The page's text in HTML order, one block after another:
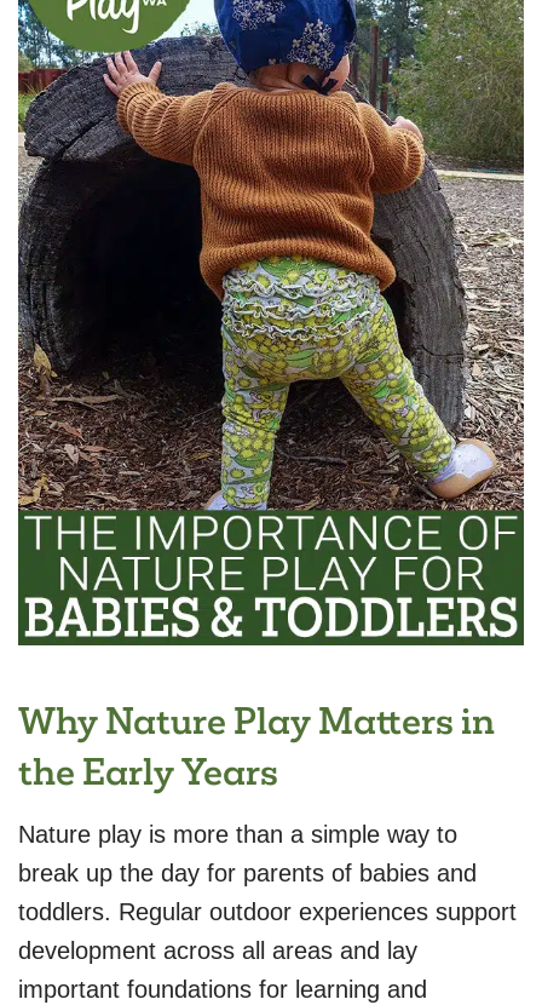
Why Nature Play Matters in
the Early Years
Nature play is more than a simple way to
break up the day for parents of babies and
toddlers. Regular outdoor experiences support
development across all areas and lay
important foundations for learning and